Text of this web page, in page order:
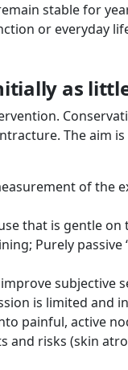
stable for
or everyday
as
The aim
of the
that is gentle on
Purely passive
subjective
is limited and
painful, active
and risks (skin